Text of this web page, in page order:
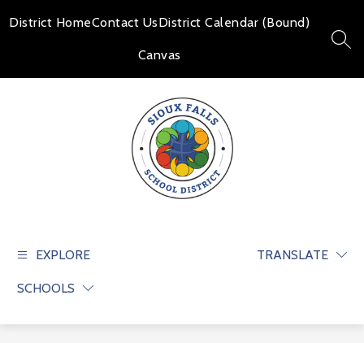
toDistrict HomeContact UsDistrict Calendar (Bound)
Canvas
EXPLORE
SCHOOLS
TRANSLATE